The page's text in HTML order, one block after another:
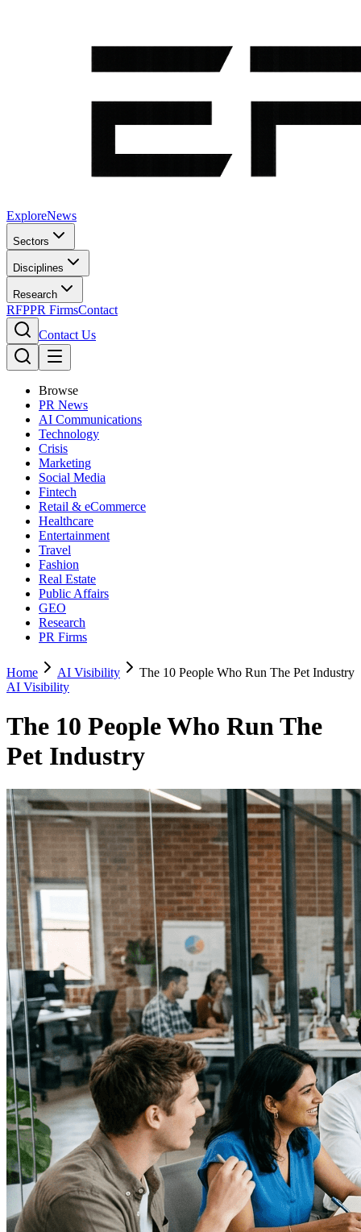
ExploreNews
Sectors
Disciplines
Research
RFPPR FirmsContact
Contact Us
Browse
PR News
AI Communications
Technology
Crisis
Marketing
Social Media
Fintech
Retail & eCommerce
Healthcare
Entertainment
Travel
Fashion
Real Estate
Public Affairs
GEO
Research
PR Firms
Home AI Visibility
The 10 People Who Run The Pet Industry
AI Visibility
The 10 People Who Run The
Pet Industry